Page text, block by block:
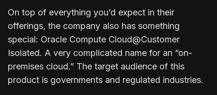
On top of everything you’d expect in their
offerings, the company also has something
special: Oracle Compute Cloud@Customer
Isolated. A very complicated name for an “on-
premises cloud.” The target audience of this
product is governments and regulated industries.